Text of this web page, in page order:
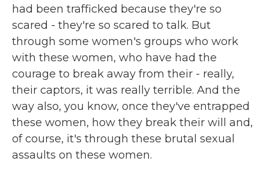
had been trafficked because they're so
scared - they're so scared to talk. But
through some women's groups who work
with these women, who have had the
courage to break away from their - really,
their captors, it was really terrible. And the
way also, you know, once they've entrapped
these women, how they break their will and,
of course, it's through these brutal sexual
assaults on these women.